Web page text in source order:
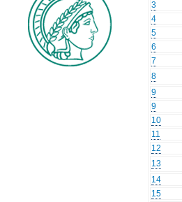
3
4
5
6
7
8
9
9
10
11
12
13
14
15